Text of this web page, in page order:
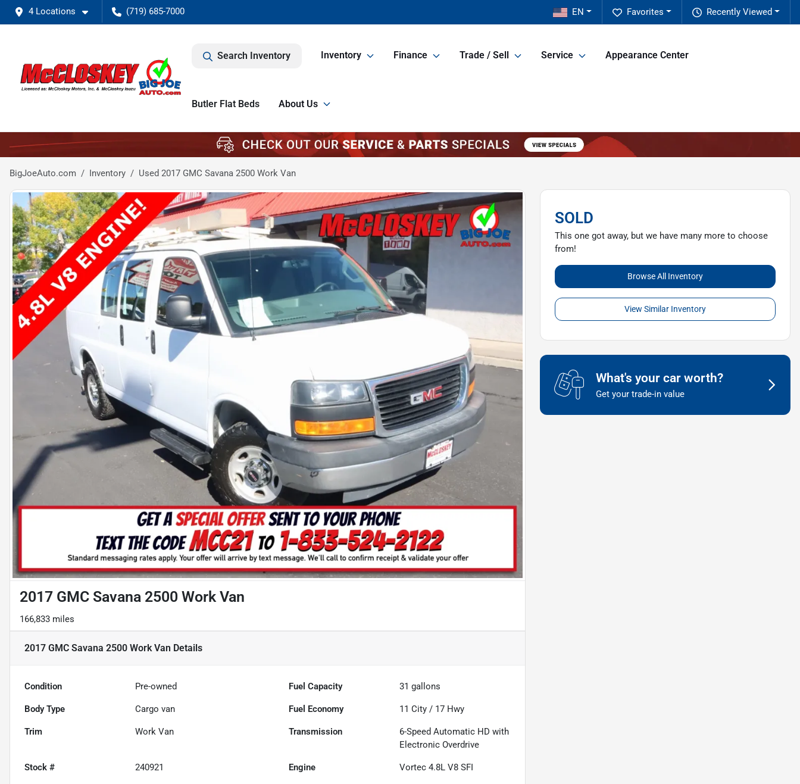
4 Locations (719) 685-7000 Recently Viewed
Favorites
EN
Search Inventory Inventory Finance Trade / Sell Service Appearance Center
Butler Flat Beds About Us
BigJoeAuto.com Inventory Used 2017 GMC Savana 2500 Work Van
2017 GMC Savana 2500 Work Van
166,833 miles
2017 GMC Savana 2500 Work Van Details
Condition Pre-owned Fuel Capacity 31 gallons
Body Type Cargo van Fuel Economy 11 City / 17 Hwy
Trim Work Van Transmission
6-Speed Automatic HD with
Electronic Overdrive
Stock # 240921 Engine Vortec 4.8L V8 SFI
SOLD
This one got away, but we have many more to choose
from!
Browse All Inventory
View Similar Inventory
What's your car worth?
Get your trade-in value